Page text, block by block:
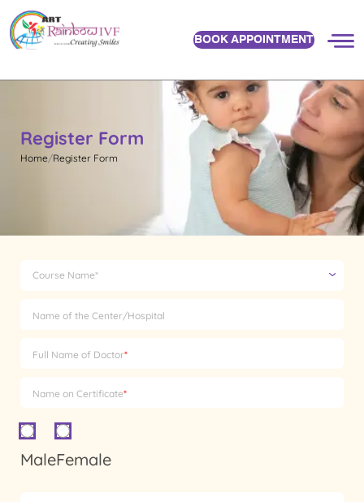
BOOK APPOINTMENT
Register Form
Home Register Form
Course Name*
Name of the Center/Hospital
Full Name of Doctor*
Name on Certificate*
MaleFemale